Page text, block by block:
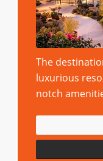
The
luxurious
notch